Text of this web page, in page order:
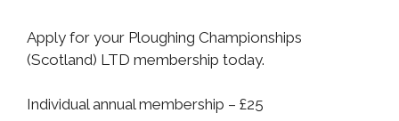
Apply for your Ploughing Championships
(Scotland) LTD membership today.
Individual annual membership – £25